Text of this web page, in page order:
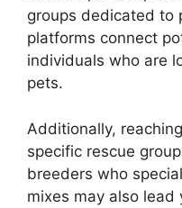
groups dedicated to
platforms connect
individuals who are
pets.
Additionally,
specific rescue
breeders who
mixes may also